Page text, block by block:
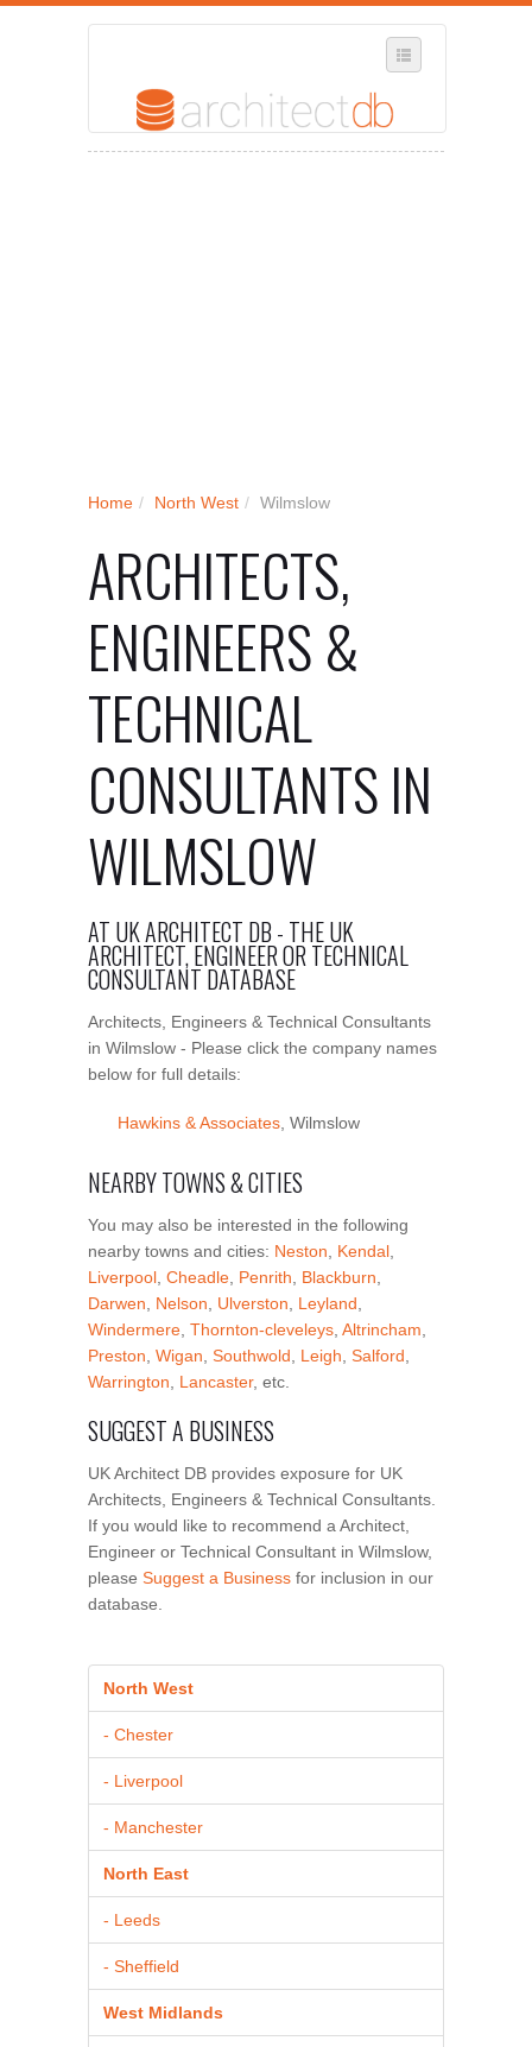
Home / North West / Wilmslow
ARCHITECTS,
ENGINEERS &
TECHNICAL
CONSULTANTS IN
WILMSLOW
AT UK ARCHITECT DB - THE UK
ARCHITECT, ENGINEER OR TECHNICAL
CONSULTANT DATABASE
Architects, Engineers & Technical Consultants
in Wilmslow - Please click the company names
below for full details:
Hawkins & Associates , Wilmslow
NEARBY TOWNS & CITIES
You may also be interested in the following
nearby towns and cities: Neston Kendal
Liverpool Cheadle Penrith Blackburn
Darwen
Nelson Ulverston Leyland
Windermere Thornton-cleveleys Altrincham
Preston Wigan Southwold Leigh Salford
Warrington
Lancaster, etc.
SUGGEST A BUSINESS
UK Architect DB provides exposure for UK
Architects, Engineers & Technical Consultants.
If you would like to recommend a Architect,
Engineer or Technical Consultant in Wilmslow,
please Suggest a Business for inclusion in our
database.
North West
- Chester
- Liverpool
- Manchester
North East
- Leeds
- Sheffield
West Midlands